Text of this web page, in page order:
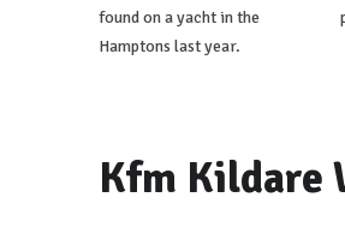
found on a yacht in the
Hamptons last year.
Kfm Kildare